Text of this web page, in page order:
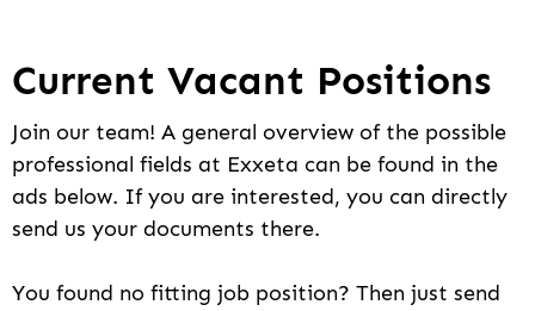
Current Vacant Positions
Join our team! A general overview of the possible
professional fields at Exxeta can be found in the
ads below. If you are interested, you can directly
send us your documents there.
You found no fitting job position? Then just send